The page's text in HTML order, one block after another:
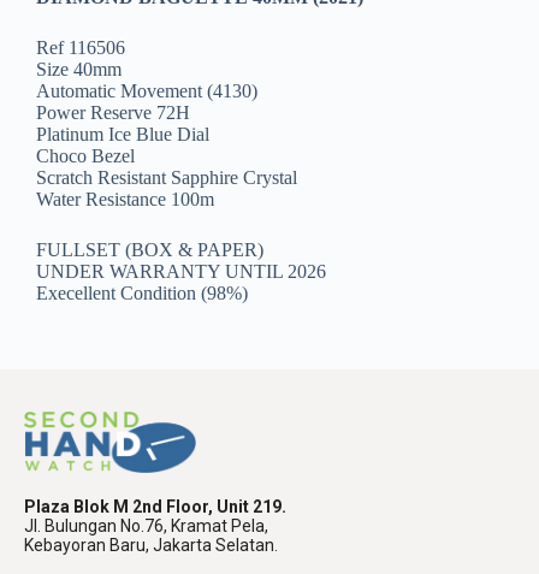
Ref 116506
Size 40mm
Automatic Movement (4130)
Power Reserve 72H
Platinum Ice Blue Dial
Choco Bezel
Scratch Resistant Sapphire Crystal
Water Resistance 100m
FULLSET (BOX & PAPER)
UNDER WARRANTY UNTIL 2026
Execellent Condition (98%)
Plaza Blok M 2nd Floor, Unit 219.
Jl. Bulungan No.76, Kramat Pela,
Kebayoran Baru, Jakarta Selatan.